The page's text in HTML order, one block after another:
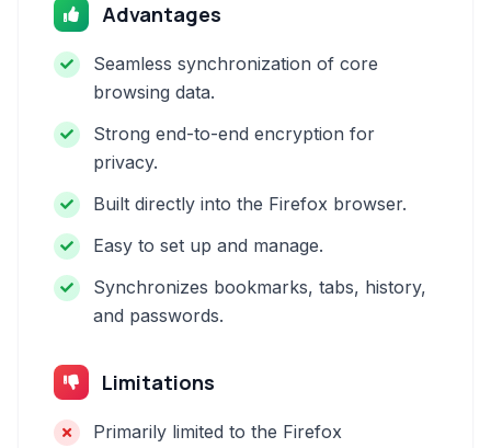
Advantages
Seamless synchronization of core
browsing data.
Strong end-to-end encryption for
privacy.
Built directly into the Firefox browser.
Easy to set up and manage.
Synchronizes bookmarks, tabs, history,
and passwords.
Limitations
Primarily limited to the Firefox